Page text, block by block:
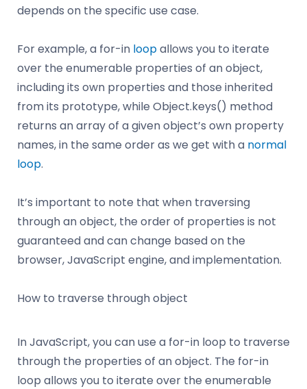
depends on the specific use case.
For example, a for-in loopallows you to iterate
over the enumerable properties of an object,
including its own properties and those inherited
from its prototype, while Object.keys() method
returns an array of a given object’s own property
names, in the same order as we get with a normal
loop.
It’s important to note that when traversing
through an object, the order of properties is not
guaranteed and can change based on the
browser, JavaScript engine, and implementation.
How to traverse through object
In JavaScript, you can use a for-in loop to traverse
through the properties of an object. The for-in
loop allows you to iterate over the enumerable